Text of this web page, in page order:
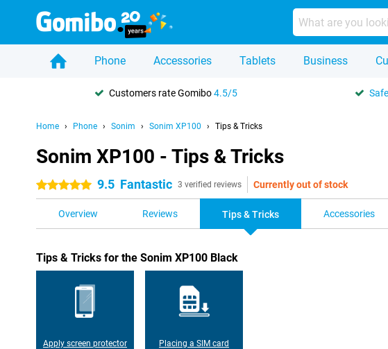
Phone Accessories Tablets Business
Customers rate Gomibo4.5/5 Safe
Home Phone Sonim Sonim XP100 Tips & Tricks
Sonim XP100 - Tips & Tricks
5 stars 9.5 Fantastic 3 verified reviews Currently out of stock
Overview Reviews Tips & Tricks Accessories
Tips & Tricks for the Sonim XP100 Black
Apply screen protector Placing a SIM card